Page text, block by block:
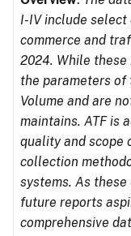
I-IV include
commerce and
2024. While
the parameters of
Volume and are
maintains. ATF is
quality and scope
collection
systems. As
future reports
comprehensive